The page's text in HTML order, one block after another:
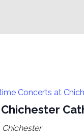
Concerts at
Chichester